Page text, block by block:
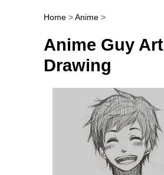
Post navigation
Home >Anime >
Anime Guy Art
Drawing